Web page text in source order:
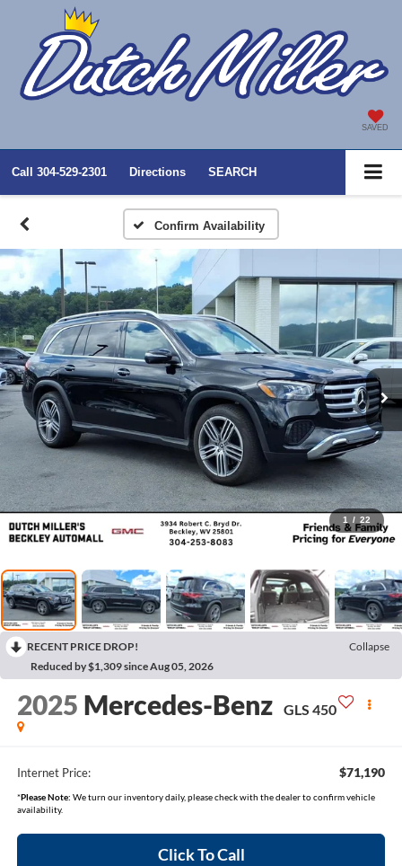
SAVED
Call 304-529-2301 Directions SEARCH
Confirm Availability
1 / 22
RECENT PRICE DROP!
Collapse
Reduced by $1,309 since Aug 05, 2026
2025 Mercedes-Benz GLS 450
Internet Price: $71,190
*Please Note: We turn our inventory daily, please check with the dealer to confirm vehicle
availability.
Click To Call